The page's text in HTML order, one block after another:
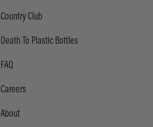
Country Club
Death To Plastic Bottles
FAQ
Careers
About